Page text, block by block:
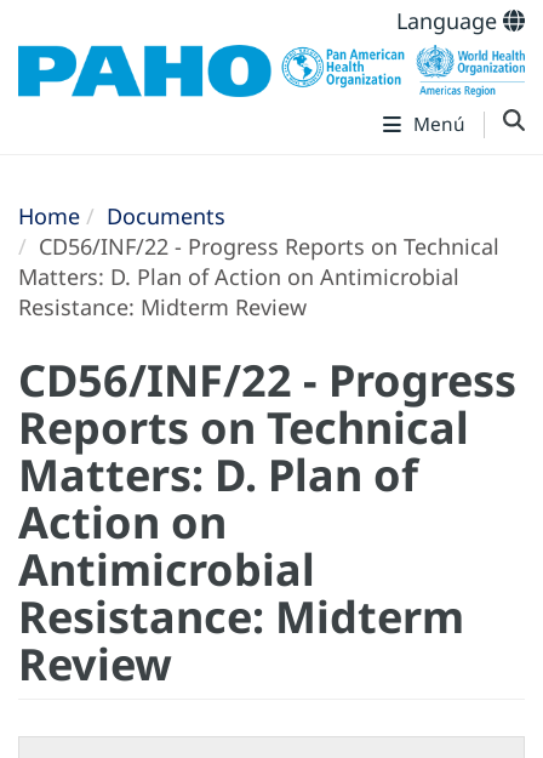
Language
Menú
Home
Documents
CD56/INF/22 - Progress Reports on Technical
Matters: D. Plan of Action on Antimicrobial
Resistance: Midterm Review
CD56/INF/22 - Progress
Reports on Technical
Matters: D. Plan of
Action on
Antimicrobial
Resistance: Midterm
Review